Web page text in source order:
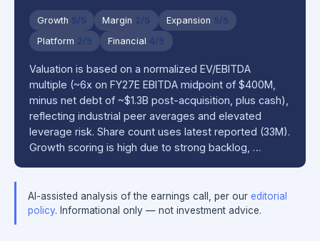
Growth 5/5 Margin 2/5 Expansion 5/5
Platform 2/5 Financial 4/5
Valuation is based on a normalized EV/EBITDA
multiple (~6x on FY27E EBITDA midpoint of $400M,
minus net debt of ~$1.3B post-acquisition, plus cash),
reflecting industrial peer averages and elevated
leverage risk. Share count uses latest reported (33M).
Growth scoring is high due to strong backlog, …
AI-assisted analysis of the earnings call, per our editorial
policy. Informational only — not investment advice.